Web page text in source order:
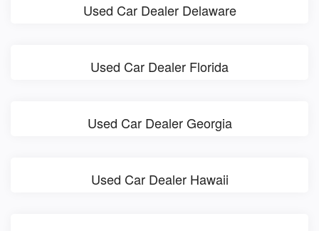
Used Car Dealer Delaware
Used Car Dealer Florida
Used Car Dealer Georgia
Used Car Dealer Hawaii